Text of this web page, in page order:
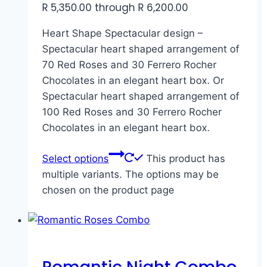
R 5,350.00 through R 6,200.00
Heart Shape Spectacular design –
Spectacular heart shaped arrangement of
70 Red Roses and 30 Ferrero Rocher
Chocolates in an elegant heart box. Or
Spectacular heart shaped arrangement of
100 Red Roses and 30 Ferrero Rocher
Chocolates in an elegant heart box.
Select options
This product has
multiple variants. The options may be
chosen on the product page